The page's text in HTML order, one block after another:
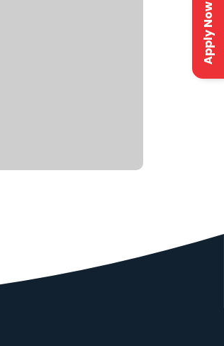
Apply Now